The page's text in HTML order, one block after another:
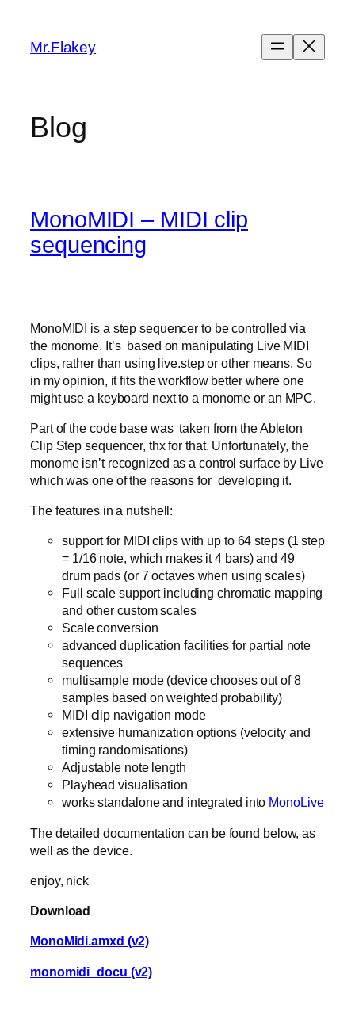
content
Mr.Flakey
Blog
MonoMIDI – MIDI clip
sequencing
MonoMIDI is a step sequencer to be controlled via
the monome. It’s based on manipulating Live MIDI
clips, rather than using live.step or other means. So
in my opinion, it fits the workflow better where one
might use a keyboard next to a monome or an MPC.
Part of the code base was taken from the Ableton
Clip Step sequencer, thx for that. Unfortunately, the
monome isn’t recognized as a control surface by Live
which was one of the reasons for developing it.
The features in a nutshell:
support for MIDI clips with up to 64 steps (1 step
= 1/16 note, which makes it 4 bars) and 49
drum pads (or 7 octaves when using scales)
Full scale support including chromatic mapping
and other custom scales
Scale conversion
advanced duplication facilities for partial note
sequences
multisample mode (device chooses out of 8
samples based on weighted probability)
MIDI clip navigation mode
extensive humanization options (velocity and
timing randomisations)
Adjustable note length
Playhead visualisation
works standalone and integrated into MonoLive
The detailed documentation can be found below, as
well as the device.
enjoy, nick
Download
MonoMidi.amxd (v2)
monomidi_docu (v2)